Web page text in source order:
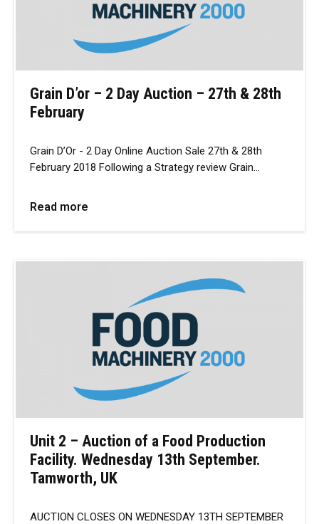
Grain D’or – 2 Day Auction – 27th & 28th
February
Grain D’Or - 2 Day Online Auction Sale 27th & 28th
February 2018 Following a Strategy review Grain…
Read more
Unit 2 – Auction of a Food Production
Facility. Wednesday 13th September.
Tamworth, UK
AUCTION CLOSES ON WEDNESDAY 13TH SEPTEMBER